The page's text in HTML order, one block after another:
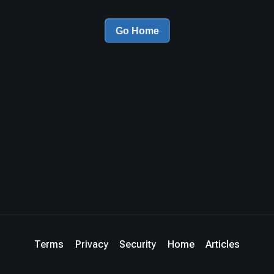
Go Home
Terms Privacy Security Home Articles